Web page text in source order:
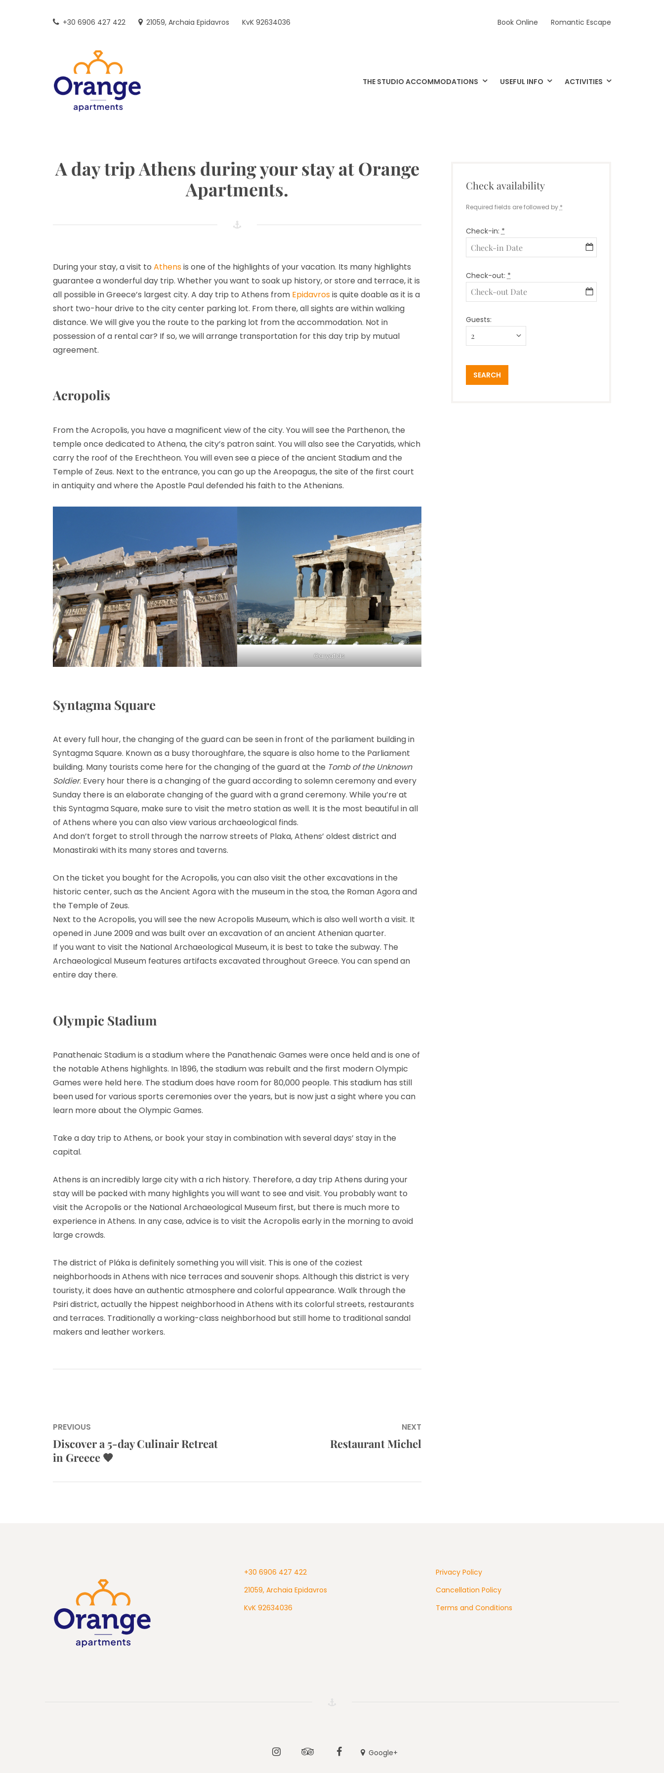
+30 6906 427 422 21059, Archaia Epidavros KvK 92634036 Book Online Romantic Escape
THE STUDIO ACCOMMODATIONS USEFUL INFO ACTIVITIES
A day trip Athens during your stay at Orange
Apartments.
September
Michel
Not
category
During your stay, a visit to Athensis one of the highlights of your vacation. Its many highlights
guarantee a wonderful day trip. Whether you want to soak up history, or store and terrace, it is
all possible in Greece’s largest city. A day trip to Athens from Epidavrosis quite doable as it is a
short two-hour drive to the city center parking lot. From there, all sights are within walking
distance. We will give you the route to the parking lot from the accommodation. Not in
possession of a rental car? If so, we will arrange transportation for this day trip by mutual
agreement.
Acropolis
From the Acropolis, you have a magnificent view of the city. You will see the Parthenon, the
temple once dedicated to Athena, the city’s patron saint. You will also see the Caryatids, which
carry the roof of the Erechtheon. You will even see a piece of the ancient Stadium and the
Temple of Zeus. Next to the entrance, you can go up the Areopagus, the site of the first court
in antiquity and where the Apostle Paul defended his faith to the Athenians.
Caryatids
Syntagma Square
At every full hour, the changing of the guard can be seen in front of the parliament building in
Syntagma Square. Known as a busy thoroughfare, the square is also home to the Parliament
building. Many tourists come here for the changing of the guard at the Tomb of the Unknown
Soldier. Every hour there is a changing of the guard according to solemn ceremony and every
Sunday there is an elaborate changing of the guard with a grand ceremony. While you’re at
this Syntagma Square, make sure to visit the metro station as well. It is the most beautiful in all
of Athens where you can also view various archaeological finds.
And don’t forget to stroll through the narrow streets of Plaka, Athens’ oldest district and
Monastiraki with its many stores and taverns.
On the ticket you bought for the Acropolis, you can also visit the other excavations in the
historic center, such as the Ancient Agora with the museum in the stoa, the Roman Agora and
the Temple of Zeus.
Next to the Acropolis, you will see the new Acropolis Museum, which is also well worth a visit. It
opened in June 2009 and was built over an excavation of an ancient Athenian quarter.
If you want to visit the National Archaeological Museum, it is best to take the subway. The
Archaeological Museum features artifacts excavated throughout Greece. You can spend an
entire day there.
Olympic Stadium
Panathenaic Stadium is a stadium where the Panathenaic Games were once held and is one of
the notable Athens highlights. In 1896, the stadium was rebuilt and the first modern Olympic
Games were held here. The stadium does have room for 80,000 people. This stadium has still
been used for various sports ceremonies over the years, but is now just a sight where you can
learn more about the Olympic Games.
Take a day trip to Athens, or book your stay in combination with several days’ stay in the
capital.
Athens is an incredibly large city with a rich history. Therefore, a day trip Athens during your
stay will be packed with many highlights you will want to see and visit. You probably want to
visit the Acropolis or the National Archaeological Museum first, but there is much more to
experience in Athens. In any case, advice is to visit the Acropolis early in the morning to avoid
large crowds.
The district of Pláka is definitely something you will visit. This is one of the coziest
neighborhoods in Athens with nice terraces and souvenir shops. Although this district is very
touristy, it does have an authentic atmosphere and colorful appearance. Walk through the
Psiri district, actually the hippest neighborhood in Athens with its colorful streets, restaurants
and terraces. Traditionally a working-class neighborhood but still home to traditional sandal
makers and leather workers.
Post
navigation
PREVIOUS
Previous
post:
Discover a 5-day Culinair Retreat
in Greece 🧡
NEXT
Restaurant Michel
Check availability
Required fields are followed by *
Check-in:*
Check-out: *
Guests:
+30 6906 427 422
21059, Archaia Epidavros
KvK 92634036
Privacy Policy
Cancellation Policy
Terms and Conditions
Instagram TripadvisorFacebookGoogle+